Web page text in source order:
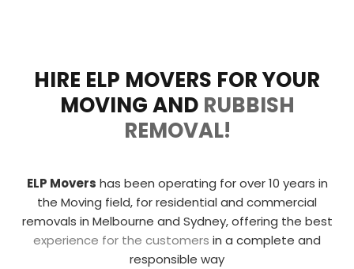
HIRE ELP MOVERS FOR YOUR
MOVING AND RUBBISH
REMOVAL!
ELP Movers has been operating for over 10 years in
the Moving field, for residential and commercial
removals in Melbourne and Sydney, offering the best
experience for the customers in a complete and
responsible way